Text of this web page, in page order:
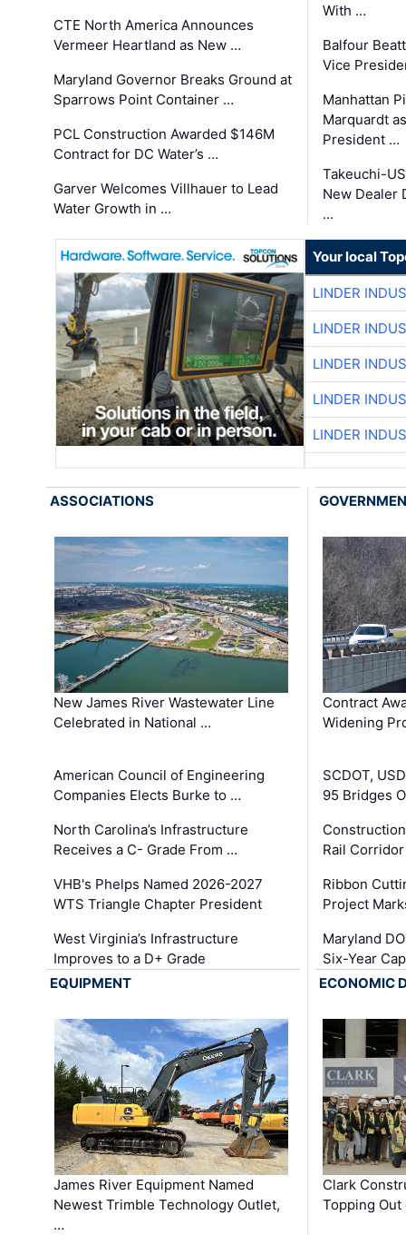
CTE North America Announces
Vermeer Heartland as New …
Maryland Governor Breaks Ground at
Sparrows Point Container …
PCL Construction Awarded $146M
Contract for DC Water’s …
Garver Welcomes Villhauer to Lead
Water Growth in …
With …
Balfour
Vice
Manhattan
Marquardt
President …
Takeuchi-
New Dealer
…
Your local
LINDER
LINDER
LINDER
LINDER
LINDER
ASSOCIATIONS
New James River Wastewater Line
Celebrated in National …
American Council of Engineering
Companies Elects Burke to …
North Carolina’s Infrastructure
Receives a C- Grade From …
VHB's Phelps Named 2026-2027
WTS Triangle Chapter President
West Virginia’s Infrastructure
Improves to a D+ Grade
Contract
Widening
SCDOT,
95 Bridges
Rail
Ribbon
Project
Maryland
Six-Year
EQUIPMENT
James River Equipment Named
Newest Trimble Technology Outlet,
…
ECONOMIC
Clark
Topping